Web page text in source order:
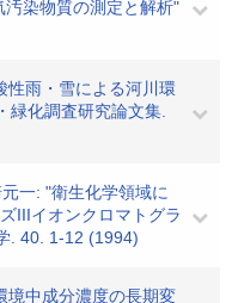
染物質の測定と解析"
性雨・雪による河川環
緑化調査研究論文集.
一: "衛生化学領域に
IIIイオンクロマトグラ
. 40. 1-12 (1994)
境中成分濃度の長期変